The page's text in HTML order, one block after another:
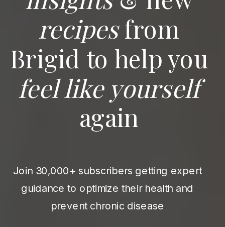
recipesfrom
Brigid to help you
feel like yourself
again
Join 30,000+ subscribers getting expert
guidance to optimize their health and
prevent chronic disease